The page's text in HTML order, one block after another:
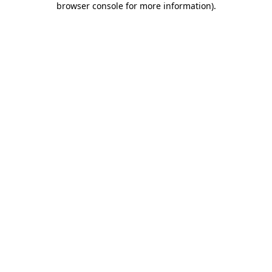
browser console for more information).